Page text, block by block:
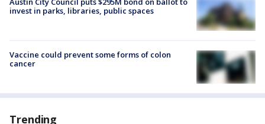
invest in parks, libraries, public spaces
Vaccine could prevent some forms of colon
cancer
Trending